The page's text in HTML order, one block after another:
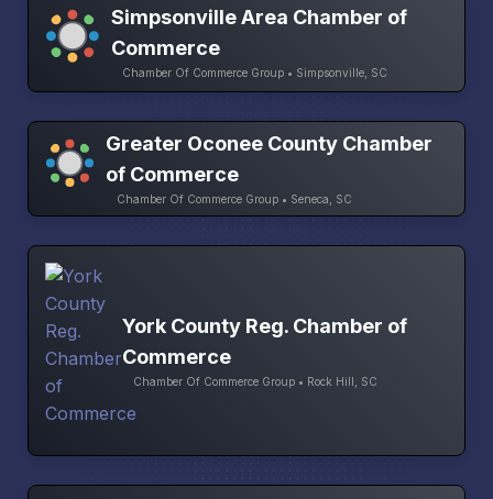
Simpsonville Area Chamber of
Commerce
Chamber Of Commerce Group • Simpsonville, SC
Greater Oconee County Chamber
of Commerce
Chamber Of Commerce Group • Seneca, SC
York County Reg. Chamber of
Commerce
Chamber Of Commerce Group • Rock Hill, SC